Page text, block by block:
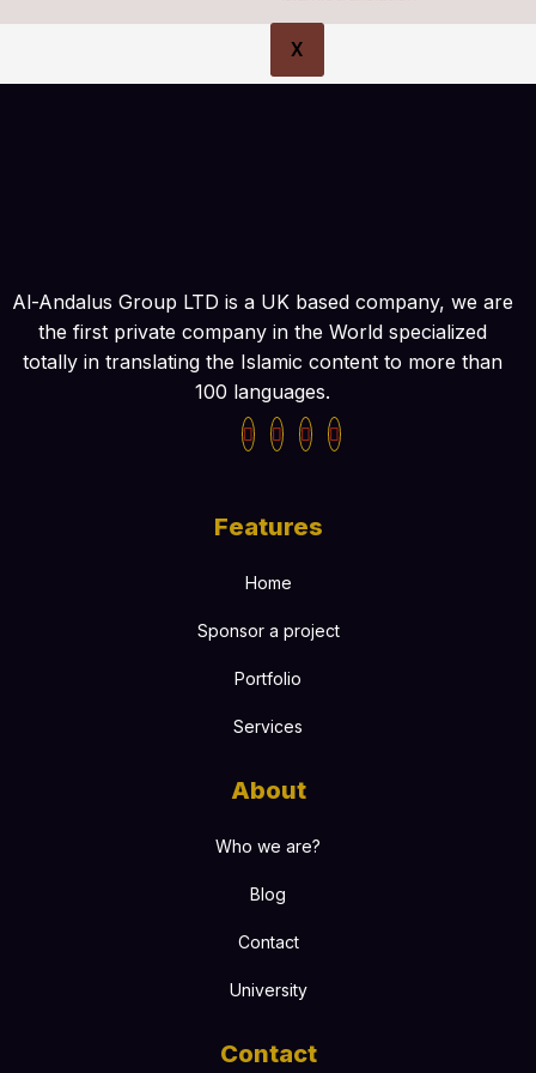
X
Al-Andalus Group LTD is a UK based company, we are
the first private company in the World specialized
totally in translating the Islamic content to more than
100 languages.
Features
Home
Sponsor a project
Portfolio
Services
About
Who we are?
Blog
Contact
University
Contact